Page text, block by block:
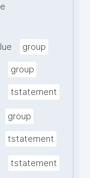
group
group
tstatement
group
tstatement
tstatement